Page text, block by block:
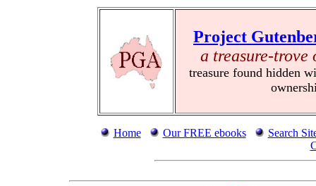
Project
a treasure-
treasure found hidden
Home Our FREE ebooks
Search